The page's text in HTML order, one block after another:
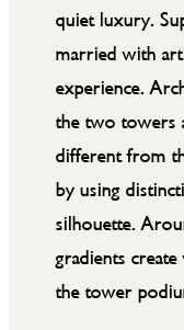
quiet luxury.
married with
experience.
the two towers
different from
by using
silhouette.
gradients
the tower